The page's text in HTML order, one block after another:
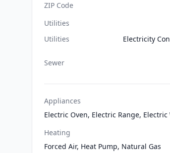
ZIP Code
Utilities
Utilities
Electricity
Sewer
Appliances
Electric Oven, Electric Range,
Heating
Forced Air, Heat Pump, Natural Gas